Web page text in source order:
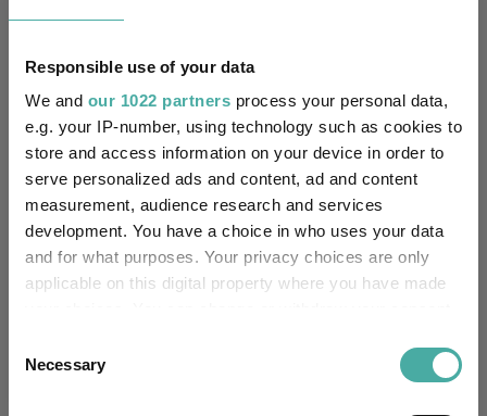
Responsible use of your data
We and our 1022 partners process your personal data,
e.g. your IP-number, using technology such as cookies to
store and access information on your device in order to
serve personalized ads and content, ad and content
measurement, audience research and services
development. You have a choice in who uses your data
and for what purposes. Your privacy choices are only
applicable on this digital property where you have made
the Privacy trigger icon.
Selection
Necessary
Has UK SDR Label:
UK SDR Label: -
Missing UK SDR Label
reason:
Uses ESG in Marketing
UK SDR:
-